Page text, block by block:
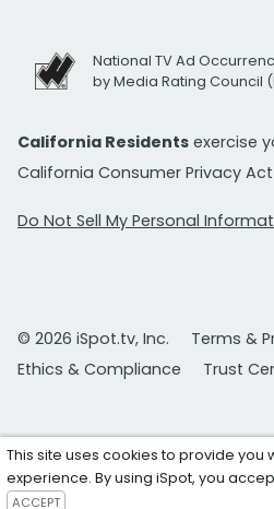
National TV Ad
by Media Rating Council
California Residents exercise
California Consumer Privacy Act
Do Not Sell My Personal
© 2026 iSpot.tv, Inc.
Terms &
Ethics & Compliance
Trust
This site uses cookies to provide you
experience. By using iSpot, you
ACCEPT